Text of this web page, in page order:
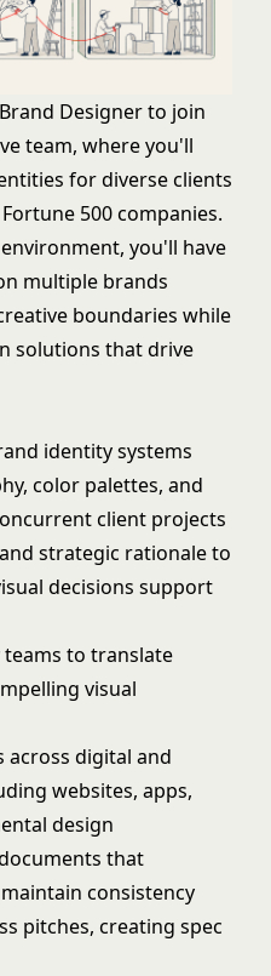
Designer to join
team, where you'll
for diverse clients
500 companies.
you'll have
multiple brands
boundaries while
solutions that drive
identity systems
color palettes, and
client projects
strategic rationale to
decisions support
to translate
visual
across digital and
websites, apps,
design
that
consistency
pitches, creating spec